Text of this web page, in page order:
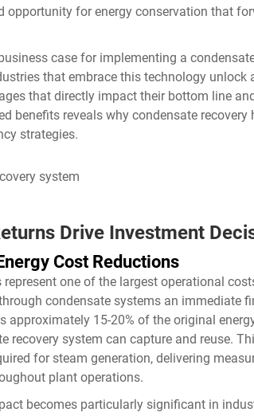
opportunity for energy conservation that
case for implementing a
that embrace this technology unlock
that directly impact their bottom line
benefits reveals why condensate
strategies.
Drive Investment
Cost Reductions
represent one of the largest operational
condensate systems an immediate
approximately 15-20% of the original
recovery system can capture and reuse.
for steam generation, delivering
plant operations.
becomes particularly significant in